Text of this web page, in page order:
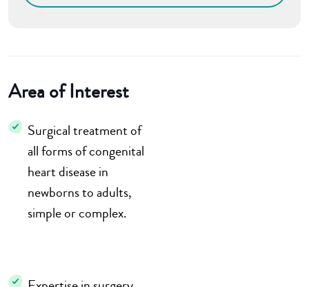
Area of Interest
Surgical treatment of
all forms of congenital
heart disease in
newborns to adults,
simple or complex.